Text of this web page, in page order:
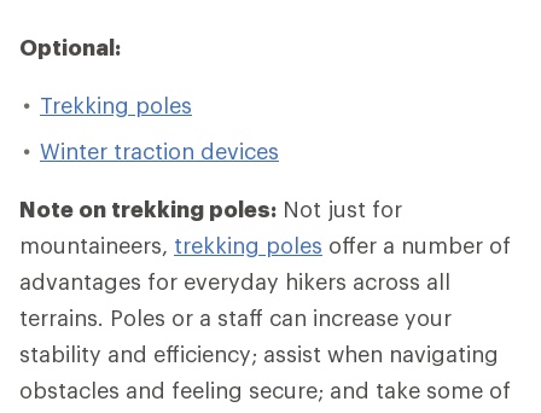
Optional:
Trekking poles
Winter traction devices
Note on trekking poles: Not just for
mountaineers, trekking poles offer a number of
advantages for everyday hikers across all
terrains. Poles or a staff can increase your
stability and efficiency; assist when navigating
obstacles and feeling secure; and take some of